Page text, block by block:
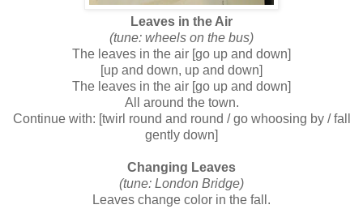
Leaves in the Air
(tune: wheels on the bus)
The leaves in the air [go up and down]
[up and down, up and down]
The leaves in the air [go up and down]
All around the town.
Continue with: [twirl round and round / go whoosing by / fall
gently down]
Changing Leaves
(tune: London Bridge)
Leaves change color in the fall.